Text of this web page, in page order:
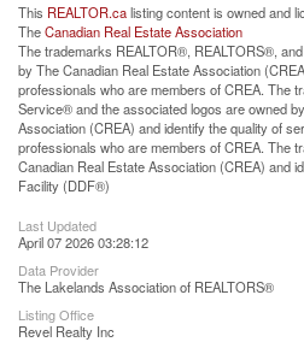
This REALTOR.calisting content is owned and
TheCanadian Real Estate Association
The trademarks REALTOR®, REALTORS®,
by The Canadian Real Estate Association
professionals who are members of CREA. The
Service® and the associated logos are owned
Association (CREA) and identify the quality of
professionals who are members of CREA. The
Canadian Real Estate Association (CREA) and
Facility (DDF®)
Last Updated
April 07 2026 03:28:12
Data Provider
The Lakelands Association of REALTORS®
Listing Office
Revel Realty Inc